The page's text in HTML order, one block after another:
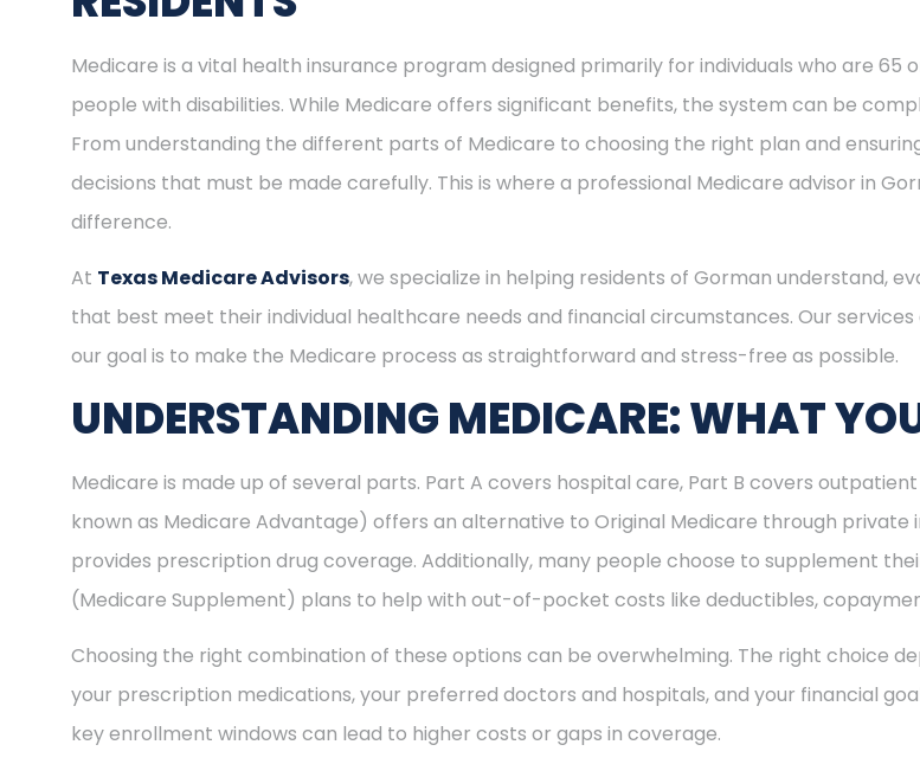
Medicare is a vital health insurance program designed primarily for individuals who are 65
people with disabilities. While Medicare offers significant benefits, the system can be
From understanding the different parts of Medicare to choosing the right plan and
decisions that must be made carefully. This is where a professional Medicare advisor in
difference.
At Texas Medicare Advisors, we specialize in helping residents of Gorman understand,
that best meet their individual healthcare needs and financial circumstances. Our
our goal is to make the Medicare process as straightforward and stress-free as possible.
UNDERSTANDING MEDICARE: WHAT
Medicare is made up of several parts. Part A covers hospital care, Part B covers
known as Medicare Advantage) offers an alternative to Original Medicare through private
provides prescription drug coverage. Additionally, many people choose to supplement
(Medicare Supplement) plans to help with out-of-pocket costs like deductibles,
Choosing the right combination of these options can be overwhelming. The right choice
your prescription medications, your preferred doctors and hospitals, and your financial
key enrollment windows can lead to higher costs or gaps in coverage.